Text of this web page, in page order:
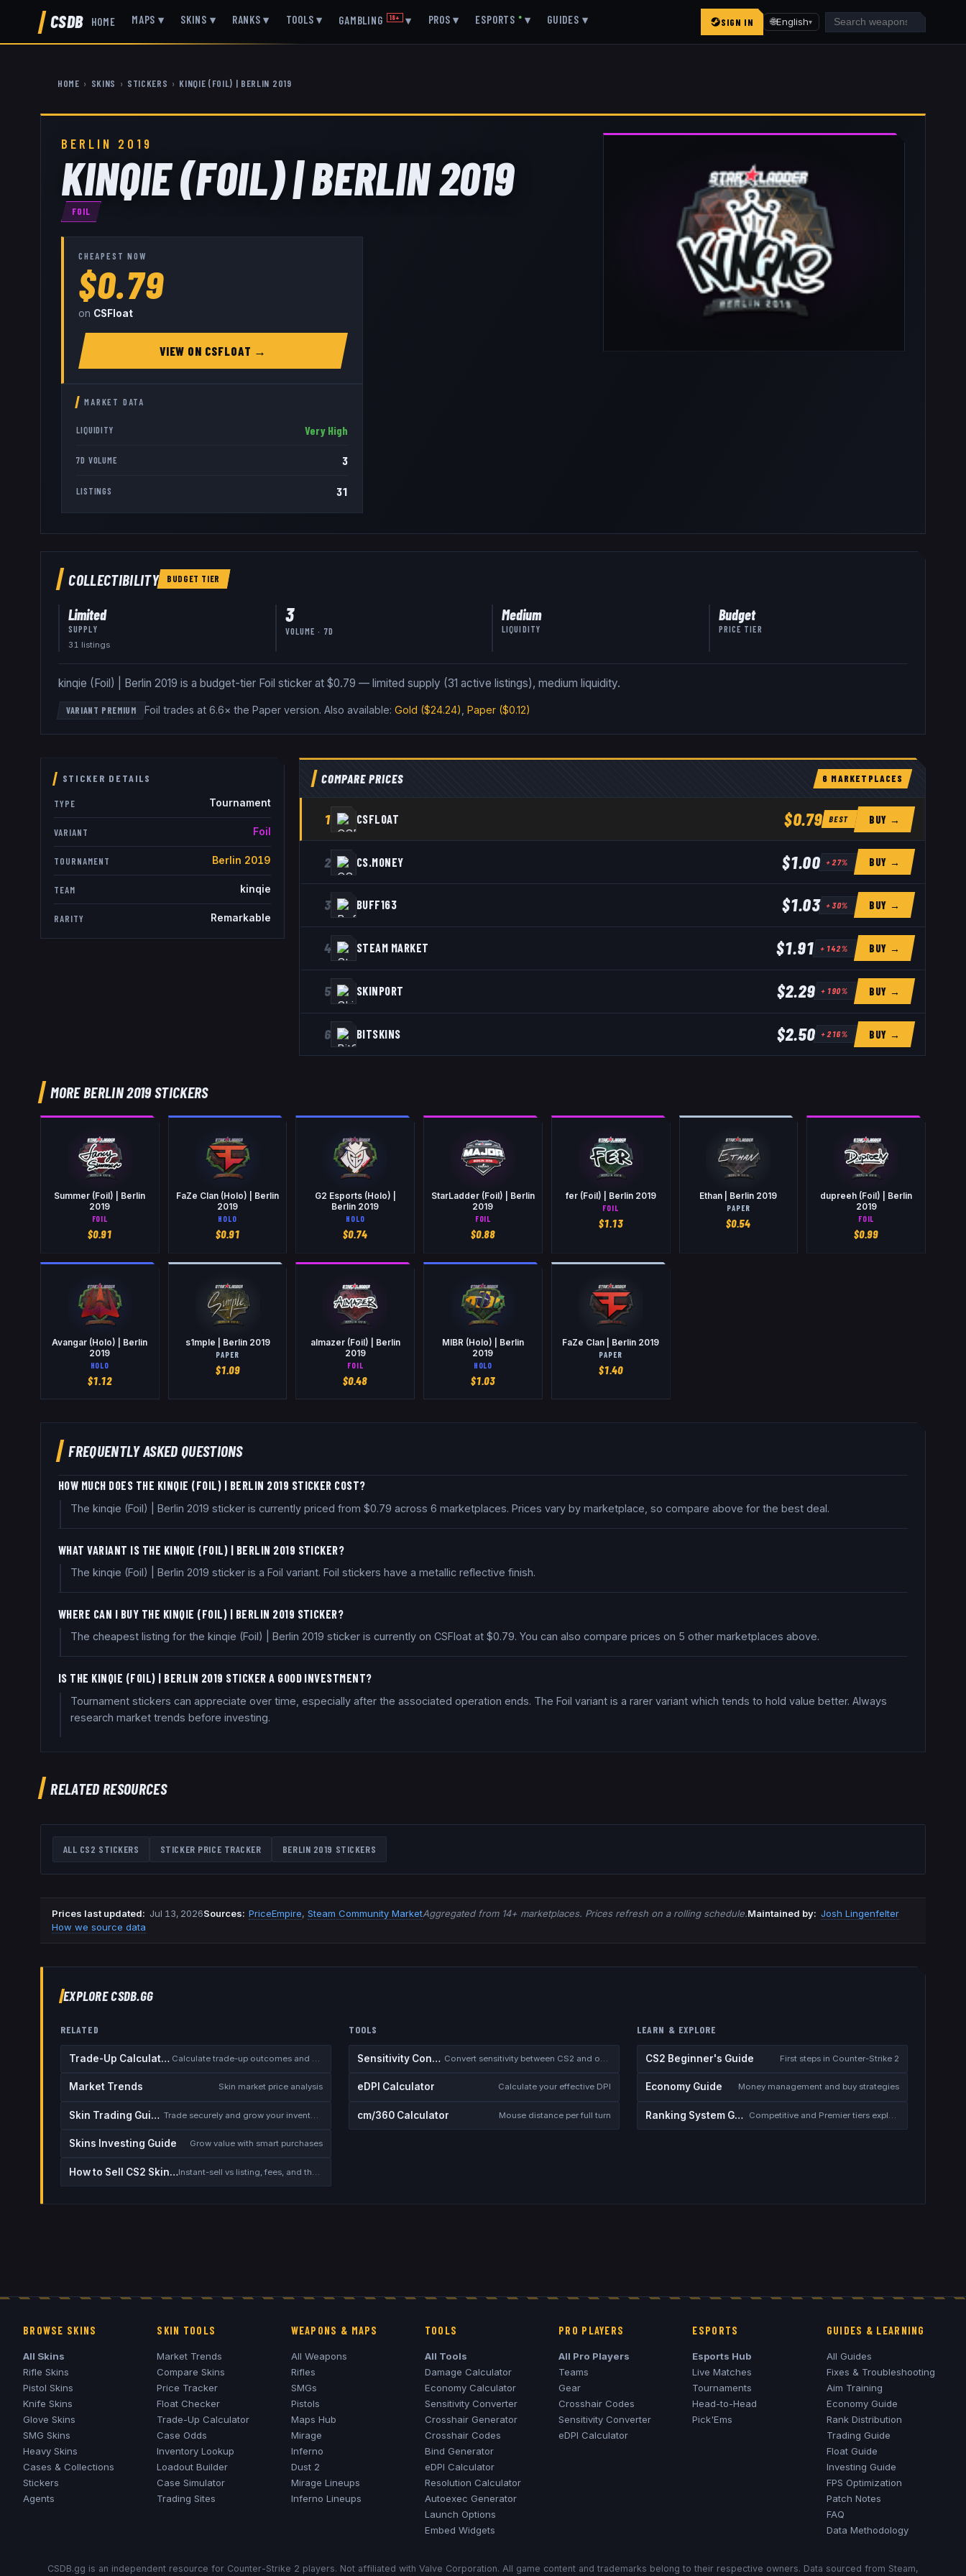
CSDB HOME MAPS ▾ SKINS ▾ RANKS ▾ TOOLS ▾ GAMBLING 18+ ▾ PROS ▾ ESPORTS ● ▾ GUIDES ▾ SIGN IN 🌐English▾
HOME › SKINS › STICKERS › KINQIE (FOIL) | BERLIN 2019
BERLIN 2019
KINQIE (FOIL) | BERLIN 2019
FOIL
CHEAPEST NOW
$0.79
on CSFloat
VIEW ON CSFLOAT →
MARKET DATA
LIQUIDITY Very High
7D VOLUME 3
LISTINGS 31
COLLECTIBILITY BUDGET TIER
Limited
SUPPLY
31 listings
3
VOLUME · 7D
Medium
LIQUIDITY
Budget
PRICE TIER
kinqie (Foil) | Berlin 2019 is a budget-tier Foil sticker at $0.79 — limited supply (31 active listings), medium liquidity.
VARIANT PREMIUM Foil trades at 6.6× the Paper version.Also available: Gold ($24.24) ,Paper ($0.12)
STICKER DETAILS
TYPE Tournament
VARIANT Foil
TOURNAMENT Berlin 2019
TEAM kinqie
RARITY Remarkable
COMPARE PRICES 6 MARKETPLACES
1 CSFLOAT $0.79 BEST BUY →
2 CS.MONEY $1.00 +27% BUY →
3 BUFF163 $1.03 +30% BUY →
4 STEAM MARKET $1.91 +142% BUY →
5 SKINPORT $2.29 +190% BUY →
6 BITSKINS $2.50 +216% BUY →
MORE BERLIN 2019 STICKERS
Summer (Foil) | Berlin
2019
FOIL
$0.91
FaZe Clan (Holo) | Berlin
2019
HOLO
$0.91
G2 Esports (Holo) |
Berlin 2019
HOLO
$0.74
StarLadder (Foil) | Berlin
2019
FOIL
$0.88
fer (Foil) | Berlin 2019
FOIL
$1.13
Ethan | Berlin 2019
PAPER
$0.54
dupreeh (Foil) | Berlin
2019
FOIL
$0.99
Avangar (Holo) | Berlin
2019
HOLO
$1.12
s1mple | Berlin 2019
PAPER
$1.09
almazer (Foil) | Berlin
2019
FOIL
$0.48
MIBR (Holo) | Berlin
2019
HOLO
$1.03
FaZe Clan | Berlin 2019
PAPER
$1.40
FREQUENTLY ASKED QUESTIONS
HOW MUCH DOES THE KINQIE (FOIL) | BERLIN 2019 STICKER COST?
The kinqie (Foil) | Berlin 2019 sticker is currently priced from $0.79 across 6 marketplaces. Prices vary by marketplace, so compare above for the best deal.
WHAT VARIANT IS THE KINQIE (FOIL) | BERLIN 2019 STICKER?
The kinqie (Foil) | Berlin 2019 sticker is a Foil variant. Foil stickers have a metallic reflective finish.
WHERE CAN I BUY THE KINQIE (FOIL) | BERLIN 2019 STICKER?
The cheapest listing for the kinqie (Foil) | Berlin 2019 sticker is currently on CSFloat at $0.79. You can also compare prices on 5 other marketplaces above.
IS THE KINQIE (FOIL) | BERLIN 2019 STICKER A GOOD INVESTMENT?
Tournament stickers can appreciate over time, especially after the associated operation ends. The Foil variant is a rarer variant which tends to hold value better. Always
research market trends before investing.
RELATED RESOURCES
ALL CS2 STICKERS STICKER PRICE TRACKER BERLIN 2019 STICKERS
Prices last updated: Jul 13, 2026Sources: PriceEmpire,Steam Community MarketAggregated from 14+ marketplaces. Prices refresh on a rolling schedule.Maintained by: Josh Lingenfelter
How we source data
EXPLORE CSDB.GG
RELATED
Trade-Up Calculator Calculate trade-up outcomes and EV
Market Trends Skin market price analysis
Skin Trading Guide Trade securely and grow your inventory
Skins Investing Guide Grow value with smart purchases
How to Sell CS2 Skins for Real Money
TOOLS
Sensitivity Converter Convert sensitivity between CS2 and other games
eDPI Calculator Calculate your effective DPI
cm/360 Calculator Mouse distance per full turn
LEARN & EXPLORE
CS2 Beginner's Guide First steps in Counter-Strike 2
Economy Guide Money management and buy strategies
Ranking System Guide
BROWSE SKINS
All Skins
Rifle Skins
Pistol Skins
Knife Skins
Glove Skins
SMG Skins
Heavy Skins
Cases & Collections
Stickers
Agents
SKIN TOOLS
Market Trends
Compare Skins
Price Tracker
Float Checker
Trade-Up Calculator
Case Odds
Inventory Lookup
Loadout Builder
Case Simulator
Trading Sites
WEAPONS & MAPS
All Weapons
Rifles
SMGs
Pistols
Maps Hub
Mirage
Inferno
Dust 2
Mirage Lineups
Inferno Lineups
TOOLS
All Tools
Damage Calculator
Economy Calculator
Sensitivity Converter
Crosshair Generator
Crosshair Codes
Bind Generator
eDPI Calculator
Resolution Calculator
Autoexec Generator
Launch Options
Embed Widgets
PRO PLAYERS
All Pro Players
Teams
Gear
Crosshair Codes
Sensitivity Converter
eDPI Calculator
ESPORTS
Esports Hub
Live Matches
Tournaments
Head-to-Head
Pick'Ems
GUIDES & LEARNING
All Guides
Fixes & Troubleshooting
Aim Training
Economy Guide
Rank Distribution
Trading Guide
Float Guide
Investing Guide
FPS Optimization
Patch Notes
FAQ
Data Methodology
CSDB.gg is an independent resource for Counter-Strike 2 players. Not affiliated with Valve Corporation. All game content and trademarks belong to their respective owners. Data sourced from Steam,